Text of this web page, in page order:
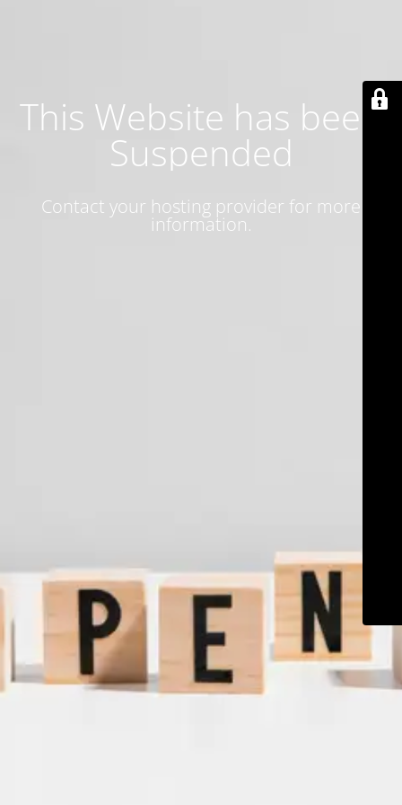
This Website has been
Suspended
Contact your hosting provider for more
information.